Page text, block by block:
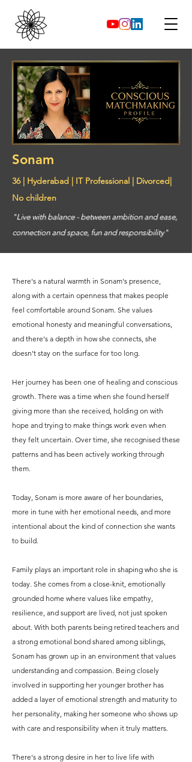
Sonam
36 | Hyderabad | IT Professional | Divorced|
No children
"Live with balance - between ambition and ease,
connection and space, fun and responsibility"
There's a natural warmth in Sonam's presence,
along with a certain openness that makes people
feel comfortable around Sonam. She values
emotional honesty and meaningful conversations,
and there's a depth in how she connects, she
doesn't stay on the surface for too long.
Her journey has been one of healing and conscious
growth. There was a time when she found herself
giving more than she received, holding on with
hope and trying to make things work even when
they felt uncertain. Over time, she recognised these
patterns and has been actively working through
them.
Today, Sonam is more aware of her boundaries,
more in tune with her emotional needs, and more
intentional about the kind of connection she wants
to build.
Family plays an important role in shaping who she is
today. She comes from a close-knit, emotionally
grounded home where values like empathy,
resilience, and support are lived, not just spoken
about. With both parents being retired teachers and
a strong emotional bond shared among siblings,
Sonam has grown up in an environment that values
understanding and compassion. Being closely
involved in supporting her younger brother has
added a layer of emotional strength and maturity to
her personality, making her someone who shows up
with care and responsibility when it truly matters.
There's a strong desire in her to live life with